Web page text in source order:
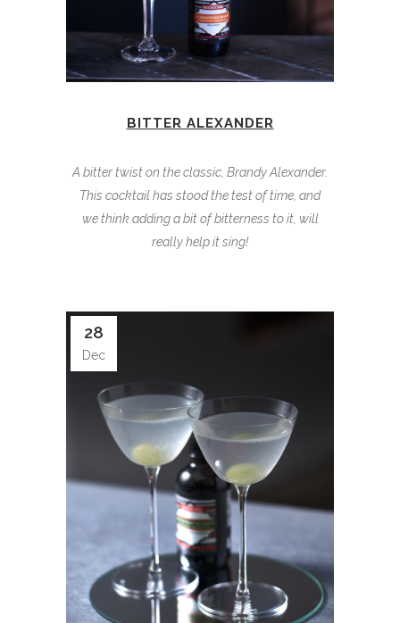
BITTER ALEXANDER
A bitter twist on the classic, Brandy Alexander.
This cocktail has stood the test of time, and
we think adding a bit of bitterness to it, will
really help it sing!
28
Dec